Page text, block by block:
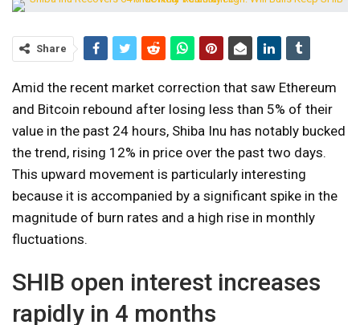
Share
Amid the recent market correction that saw Ethereum
and Bitcoin rebound after losing less than 5% of their
value in the past 24 hours, Shiba Inu has notably bucked
the trend, rising 12% in price over the past two days.
This upward movement is particularly interesting
because it is accompanied by a significant spike in the
magnitude of burn rates and a high rise in monthly
fluctuations.
SHIB open interest increases
rapidly in 4 months